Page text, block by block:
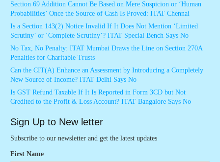
Section 69 Addition Cannot Be Based on Mere Suspicion or ‘Human
Probabilities’ Once the Source of Cash Is Proved: ITAT Chennai
Is a Section 143(2) Notice Invalid If It Does Not Mention ‘Limited
Scrutiny’ or ‘Complete Scrutiny’? ITAT Special Bench Says No
No Tax, No Penalty: ITAT Mumbai Draws the Line on Section 270A
Penalties for Charitable Trusts
Can the CIT(A) Enhance an Assessment by Introducing a Completely
New Source of Income? ITAT Delhi Says No
Is GST Refund Taxable If It Is Reported in Form 3CD but Not
Credited to the Profit & Loss Account? ITAT Bangalore Says No
Sign Up to New letter
Subscribe to our newsletter and get the latest updates
First Name